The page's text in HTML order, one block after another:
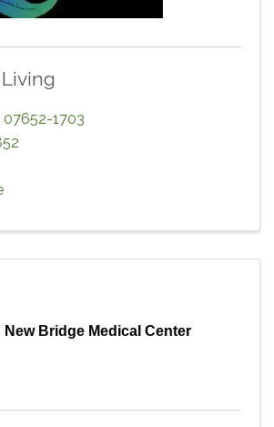
07652-1703
New Bridge Medical Center